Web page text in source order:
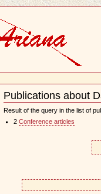
Publications about
Document
Actions
Result of the query in the list of
2 Conference articles